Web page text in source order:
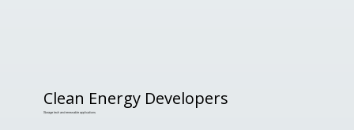
Clean Energy Developers
Storage tech and renewable applications